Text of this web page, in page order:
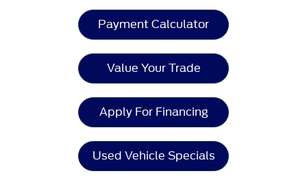
Payment Calculator
Value Your Trade
Apply For Financing
Used Vehicle Specials